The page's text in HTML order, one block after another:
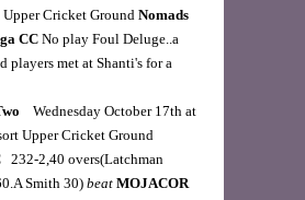
Cricket Ground Nomads
CC No play Foul Deluge..a
players met at Shanti's for a
Wednesday October 17th at
Upper Cricket Ground
232-2,40 overs(Latchman
Smith 30) beat MOJACOR